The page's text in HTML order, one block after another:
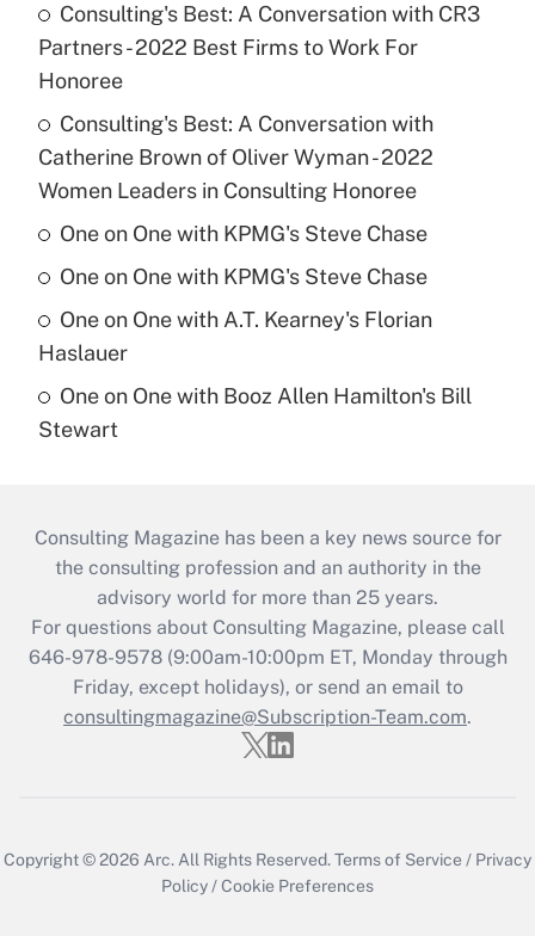
Consulting's Best: A Conversation with CR3
Partners - 2022 Best Firms to Work For
Honoree
Consulting's Best: A Conversation with
Catherine Brown of Oliver Wyman - 2022
Women Leaders in Consulting Honoree
One on One with KPMG's Steve Chase
One on One with KPMG's Steve Chase
One on One with A.T. Kearney's Florian
Haslauer
One on One with Booz Allen Hamilton's Bill
Stewart
Consulting Magazine has been a key news source for
the consulting profession and an authority in the
advisory world for more than 25 years.
For questions about Consulting Magazine, please call
646-978-9578 (9:00am-10:00pm ET, Monday through
Friday, except holidays), or send an email to
consultingmagazine@Subscription-Team.com.
Copyright © 2026 Arc.All Rights Reserved.Terms of Service / Privacy
Policy/Cookie Preferences